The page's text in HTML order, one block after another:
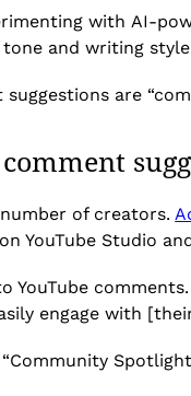
with AI-
and writing
are
of creators.
YouTube Studio
YouTube
engage with